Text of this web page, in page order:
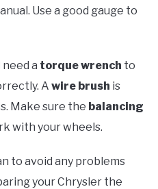
Use a good gauge to
a torque wrench to
A wire brush is
Make sure the balancing
with your wheels.
to avoid any problems
your Chrysler the